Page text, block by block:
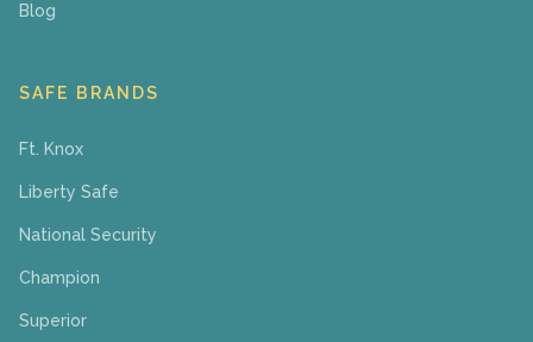
Blog
SAFE BRANDS
Ft. Knox
Liberty Safe
National Security
Champion
Superior